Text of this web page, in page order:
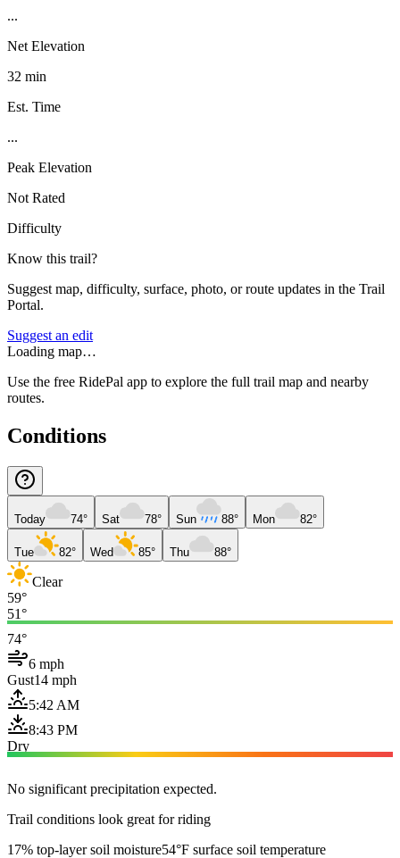
...
Net Elevation
32 min
Est. Time
...
Peak Elevation
Not Rated
Difficulty
Know this trail?
Suggest map, difficulty, surface, photo, or route updates in the Trail
Portal.
Suggest an edit
Loading map…
Use the free RidePal app to explore the full trail map and nearby
routes.
Conditions
Today 74° Sat 78° Sun 88° Mon 82°
Tue 82° Wed 85° Thu 88°
Clear
59°
51°
74°
6 mph
Gust14 mph
5:42 AM
8:43 PM
Dry
No significant precipitation expected.
Trail conditions look great for riding
17% top-layer soil moisture54°F surface soil temperature